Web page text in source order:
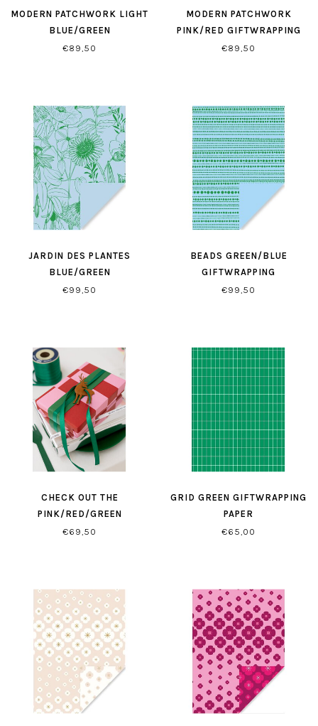
MODERN PATCHWORK LIGHT
BLUE/GREEN
GIFTWRAPPING
€89,50
MODERN PATCHWORK
PINK/RED GIFTWRAPPING
PAPER
€89,50
JARDIN DES PLANTES
BLUE/GREEN
GIFTWRAPPING
€99,50
BEADS GREEN/BLUE
GIFTWRAPPING
€99,50
CHECK OUT THE
PINK/RED/GREEN
GIFTWRAPPING
€69,50
GRID GREEN GIFTWRAPPING
PAPER
€65,00